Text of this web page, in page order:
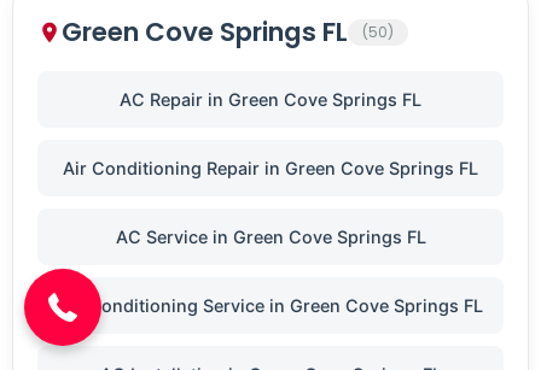
Green Cove Springs FL (50)
AC Repair in Green Cove Springs FL
Air Conditioning Repair in Green Cove Springs FL
AC Service in Green Cove Springs FL
Air Conditioning Service in Green Cove Springs FL